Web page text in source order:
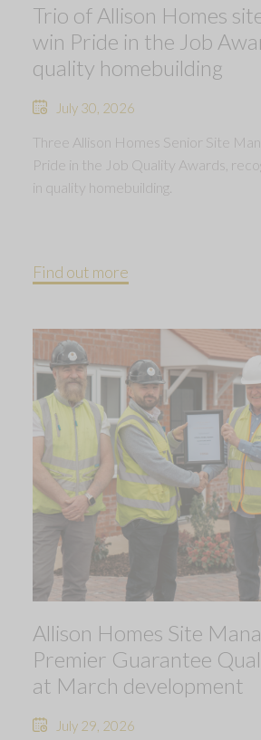
Trio of Allison Homes
win Pride in the Job
quality homebuilding
July 30, 2026
Three Allison Homes Senior Site
Pride in the Job Quality Awards,
in quality homebuilding.
Find out more
Allison Homes Site
Premier Guarantee
at March development
July 29, 2026